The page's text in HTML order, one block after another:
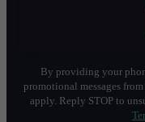
By providing your
promotional messages
apply. Reply STOP to